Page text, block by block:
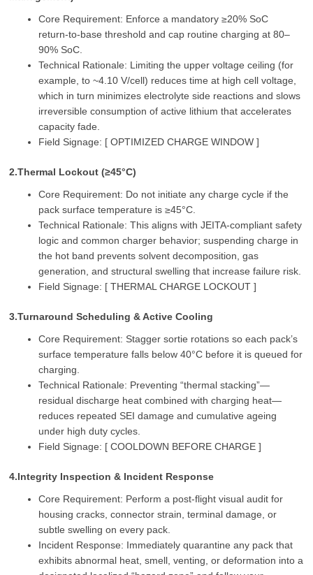
Core Requirement: Enforce a mandatory ≥20% SoC
return‑to‑base threshold and cap routine charging at 80–
90% SoC.
Technical Rationale: Limiting the upper voltage ceiling (for
example, to ~4.10 V/cell) reduces time at high cell voltage,
which in turn minimizes electrolyte side reactions and slows
irreversible consumption of active lithium that accelerates
capacity fade.
Field Signage: [ OPTIMIZED CHARGE WINDOW ]
2.Thermal Lockout (≥45°C)
Core Requirement: Do not initiate any charge cycle if the
pack surface temperature is ≥45°C.
Technical Rationale: This aligns with JEITA‑compliant safety
logic and common charger behavior; suspending charge in
the hot band prevents solvent decomposition, gas
generation, and structural swelling that increase failure risk.
Field Signage: [ THERMAL CHARGE LOCKOUT ]
3.Turnaround Scheduling & Active Cooling
Core Requirement: Stagger sortie rotations so each pack’s
surface temperature falls below 40°C before it is queued for
charging.
Technical Rationale: Preventing “thermal stacking”—
residual discharge heat combined with charging heat—
reduces repeated SEI damage and cumulative ageing
under high duty cycles.
Field Signage: [ COOLDOWN BEFORE CHARGE ]
4.Integrity Inspection & Incident Response
Core Requirement: Perform a post‑flight visual audit for
housing cracks, connector strain, terminal damage, or
subtle swelling on every pack.
Incident Response: Immediately quarantine any pack that
exhibits abnormal heat, smell, venting, or deformation into a